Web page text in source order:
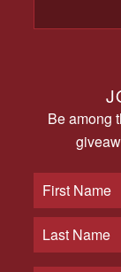
Be among